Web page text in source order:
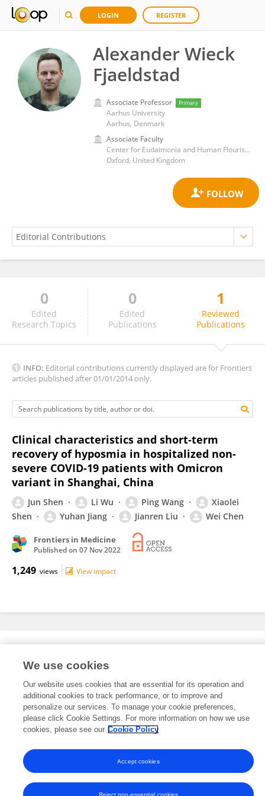
LOGIN REGISTER
Alexander Wieck
Fjaeldstad
Associate Professor Primary
Aarhus University
Aarhus, Denmark
Associate Faculty
Center for Eudaimonia and Human Flourishing, University of Oxford
Oxford, United Kingdom
Alexander Fjaeldstad
0
Edited
Research Topics
0
Edited
Publications
1
Reviewed
Publications
INFO: Editorial contributions currently displayed are for Frontiers
articles published after 01/01/2014 only.
Clinical characteristics and short-term
recovery of hyposmia in hospitalized non-
severe COVID-19 patients with Omicron
variant in Shanghai, China
Jun Shen Li Wu Ping Wang
Xiaolei
Shen
Yuhan Jiang Jianren Liu Wei Chen
Frontiers in Medicine
Published on 07 Nov 2022
1,249 views View impact
Editorial Roles
This researcher does not have an active role on a Frontiers editorial
board. You may recommend their participationhere.
Frontiers In and Loop are registered trade marks of Frontiers Media SA.
© Copyright 2007-2026 Frontiers Media SA. All rights reserved -Terms
We use cookies
Our website uses cookies that are essential for its operation and
additional cookies to track performance, or to improve and
personalize our services. To manage your cookie preferences,
please click Cookie Settings. For more information on how we use
cookies, please see our Cookie Policy
Reject non-essential cookies
Accept cookies